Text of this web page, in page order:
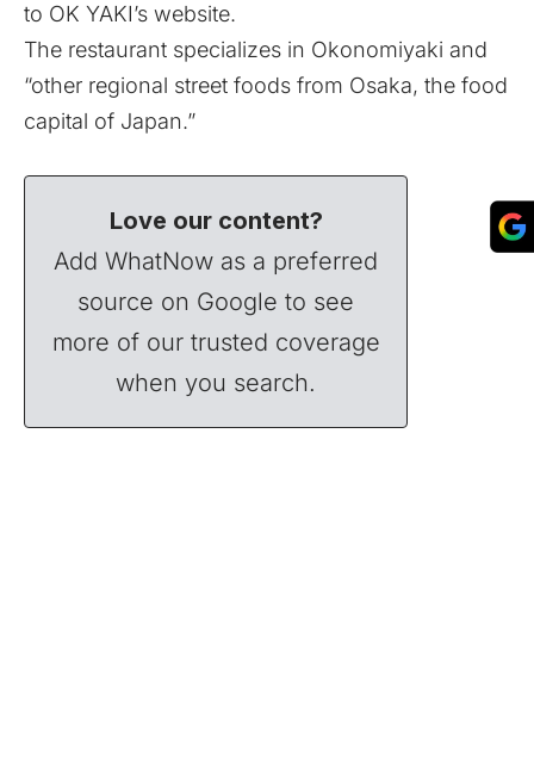
to OK YAKI’s website.
The restaurant specializes in Okonomiyaki and
“other regional street foods from Osaka, the food
capital of Japan.”
Love our content?
Add WhatNow as a preferred
source on Google to see
more of our trusted coverage
when you search.